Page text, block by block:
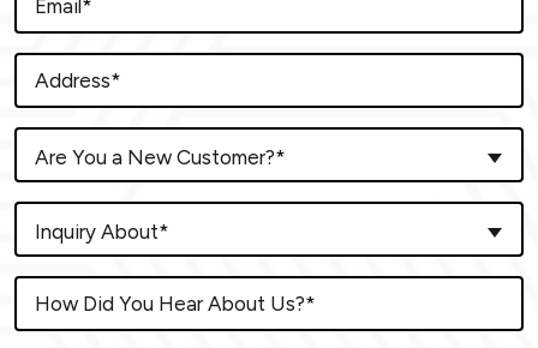
Are You a New Customer?*
Inquiry About*